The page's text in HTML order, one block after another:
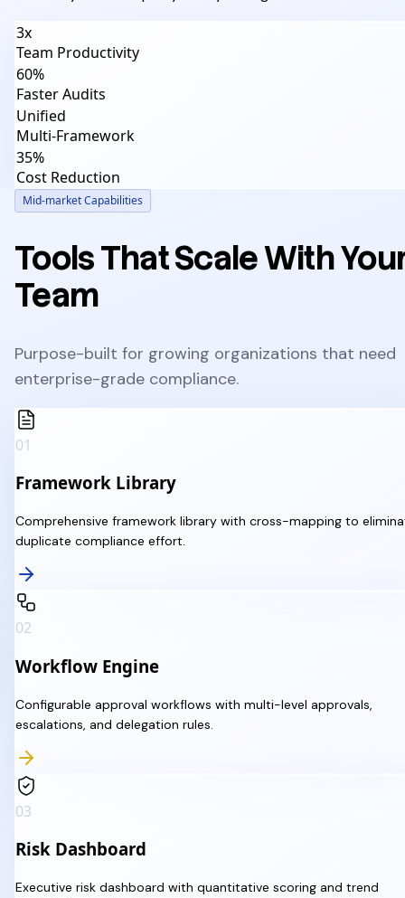
3x
Team Productivity
60%
Faster Audits
Unified
Multi-Framework
35%
Cost Reduction
Mid-market Capabilities
Tools That Scale With
Team
Purpose-built for growing organizations that need
enterprise-grade compliance.
01
Framework Library
Comprehensive framework library with cross-mapping to
duplicate compliance effort.
02
Workflow Engine
Configurable approval workflows with multi-level approvals,
escalations, and delegation rules.
03
Risk Dashboard
Executive risk dashboard with quantitative scoring and trend